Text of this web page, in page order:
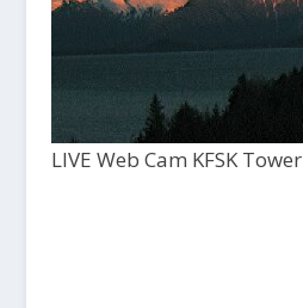
LIVE Web Cam KFSK Tower